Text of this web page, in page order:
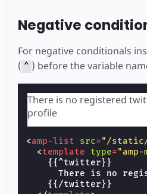
Negative
For negative conditionals
( ^ ) before the variable
There is no registered
profile
<amp-list src="/static/
<template type="amp-
    {{^twitter}}
There is no
    {{/twitter}}